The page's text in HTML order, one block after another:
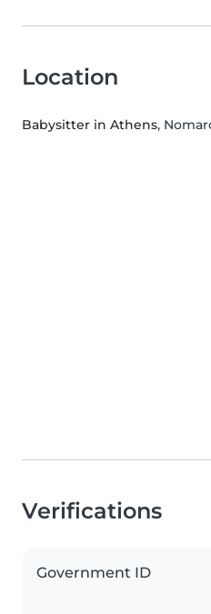
Location
Babysitter in Athens,
Verifications
Government ID